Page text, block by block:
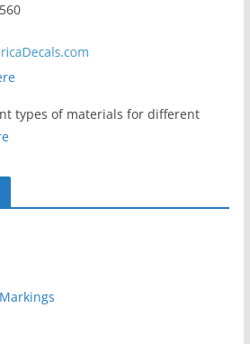
types of materials for different